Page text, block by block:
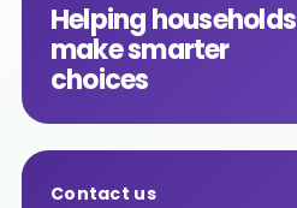
Helping households
make smarter
choices
Contact us